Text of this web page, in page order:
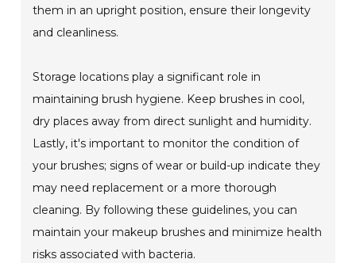
them in an upright position, ensure their longevity
and cleanliness.
Storage locations play a significant role in
maintaining brush hygiene. Keep brushes in cool,
dry places away from direct sunlight and humidity.
Lastly, it's important to monitor the condition of
your brushes; signs of wear or build-up indicate they
may need replacement or a more thorough
cleaning. By following these guidelines, you can
maintain your makeup brushes and minimize health
risks associated with bacteria.